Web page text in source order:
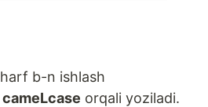
harf b-n ishlash
cameLcase orqali yoziladi.